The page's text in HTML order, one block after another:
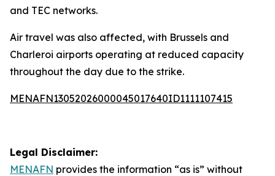
and TEC networks.
Air travel was also affected, with Brussels and
Charleroi airports operating at reduced capacity
throughout the day due to the strike.
MENAFN13052026000045017640ID1111107415
Legal Disclaimer:
MENAFN provides the information “as is” without